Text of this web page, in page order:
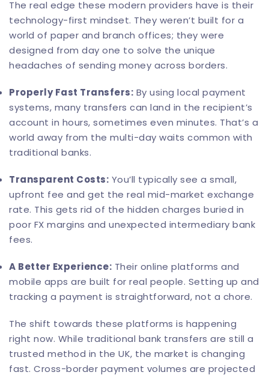
The real edge these modern providers have is their
technology-first mindset. They weren’t built for a
world of paper and branch offices; they were
designed from day one to solve the unique
headaches of sending money across borders.
Properly Fast Transfers: By using local payment
systems, many transfers can land in the recipient’s
account in hours, sometimes even minutes. That’s a
world away from the multi-day waits common with
traditional banks.
Transparent Costs: You’ll typically see a small,
upfront fee and get the real mid-market exchange
rate. This gets rid of the hidden charges buried in
poor FX margins and unexpected intermediary bank
fees.
A Better Experience: Their online platforms and
mobile apps are built for real people. Setting up and
tracking a payment is straightforward, not a chore.
The shift towards these platforms is happening
right now. While traditional bank transfers are still a
trusted method in the UK, the market is changing
fast. Cross-border payment volumes are projected